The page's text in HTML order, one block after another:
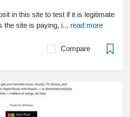
in this site to test if it is legitimate
the site is paying, i... read more
Compare